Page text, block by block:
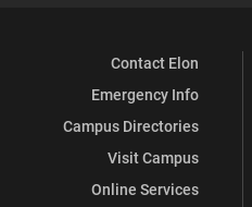
Services)
Facebook
Services)
X
Contact Elon
Emergency Info
Campus Directories
Visit Campus
Online Services